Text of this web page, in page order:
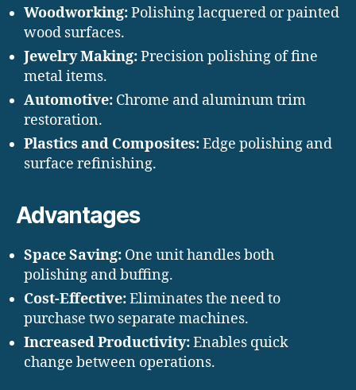
Woodworking:Polishing lacquered or painted
wood surfaces.
Jewelry Making:Precision polishing of fine
metal items.
Automotive: Chrome and aluminum trim
restoration.
Plastics and Composites:Edge polishing and
surface refinishing.
Advantages
Space Saving: One unit handles both
polishing and buffing.
Cost-Effective:Eliminates the need to
purchase two separate machines.
Increased Productivity:Enables quick
change between operations.